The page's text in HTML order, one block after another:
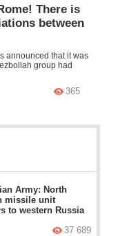
There is
between
announced that it was
group had
365
Army: North
missile unit
to western Russia
37 689